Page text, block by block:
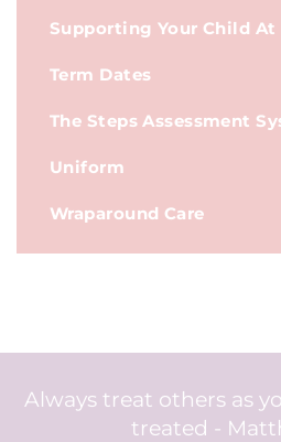
Supporting Your Child At
Term Dates
The Steps Assessment
Uniform
Wraparound Care
Always treat others as
treated -